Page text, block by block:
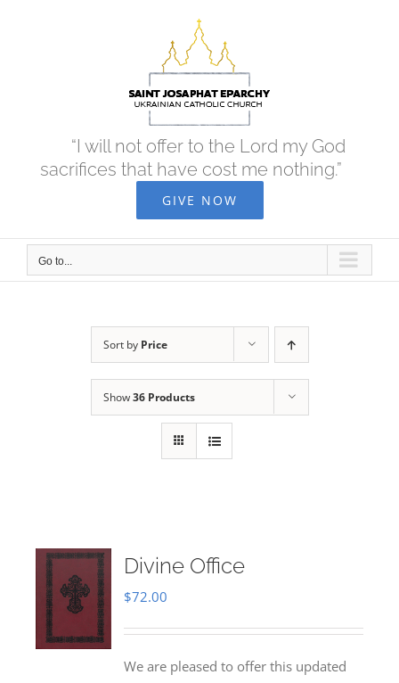
“I will not offer to the Lord my God
sacrifices that have cost me nothing.”
GIVE NOW
Go to...
Sort by Price
Show36 Products
Divine Office
$72.00
We are pleased to offer this updated